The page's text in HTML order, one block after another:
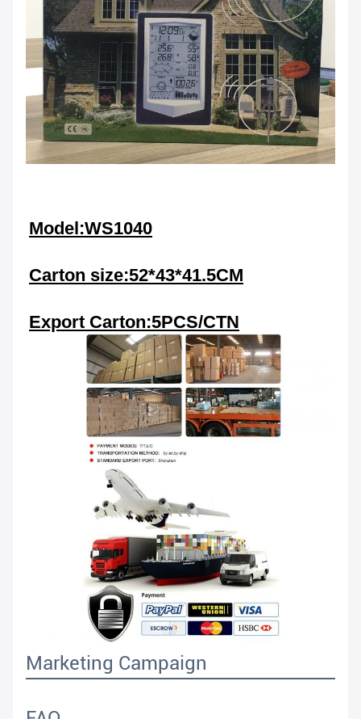
Model:WS1040
Carton size:52*43*41.5CM
Export Carton:5PCS/CTN
Marketing Campaign